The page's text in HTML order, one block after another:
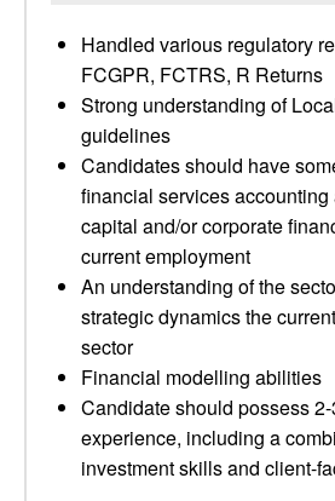
Handled various regulatory
FCGPR, FCTRS, R Returns
Strong understanding of
guidelines
Candidates should have
financial services
capital and/or corporate
current employment
An understanding of the
strategic dynamics the
sector
Financial modelling abilities
Candidate should possess
experience, including a
investment skills and client-